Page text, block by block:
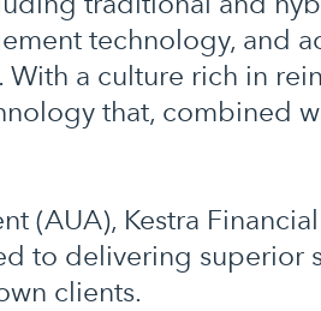
technology, and
a culture rich in
that, combined
(AUA), Kestra
to delivering superior
clients.